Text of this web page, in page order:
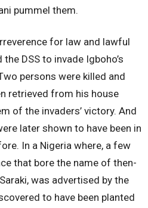
pummel them.
for law and lawful
DSS to invade Igboho’s
persons were killed and
retrieved from his house
of the invaders’ victory. And
later shown to have been in
In a Nigeria where, a few
that bore the name of then-
was advertised by the
to have been planted